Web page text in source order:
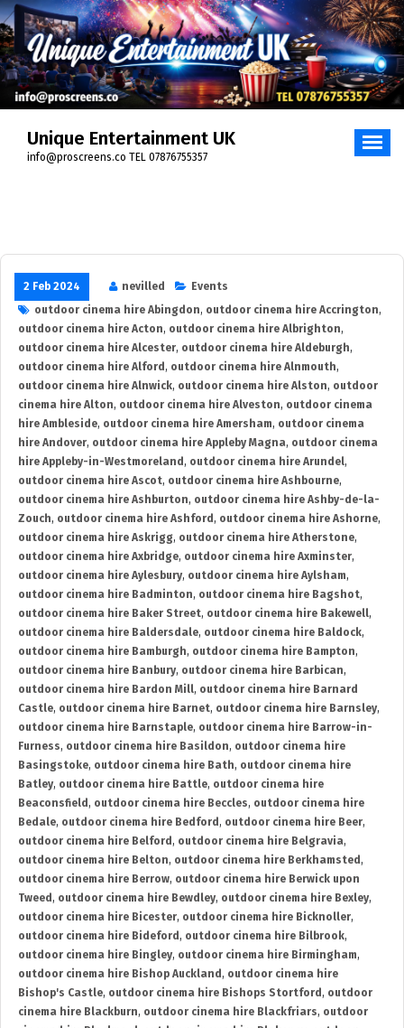
Skip
to
content
Unique Entertainment UK
info@proscreens.co TEL 07876755357
2 Feb 2024 nevilled
Events
outdoor cinema hire Abingdon, outdoor cinema hire Accrington,
outdoor cinema hire Acton, outdoor cinema hire Albrighton,
outdoor cinema hire Alcester, outdoor cinema hire Aldeburgh,
outdoor cinema hire Alford , outdoor cinema hire Alnmouth,
outdoor cinema hire Alnwick, outdoor cinema hire Alston, outdoor
cinema hire Alton, outdoor cinema hire Alveston, outdoor cinema
hire Ambleside, outdoor cinema hire Amersham, outdoor cinema
hire Andover, outdoor cinema hire Appleby Magna, outdoor cinema
hire Appleby-in-Westmoreland , outdoor cinema hire Arundel,
outdoor cinema hire Ascot, outdoor cinema hire Ashbourne,
outdoor cinema hire Ashburton, outdoor cinema hire Ashby-de-la-
Zouch, outdoor cinema hire Ashford , outdoor cinema hire Ashorne,
outdoor cinema hire Askrigg, outdoor cinema hire Atherstone,
outdoor cinema hire Axbridge, outdoor cinema hire Axminster,
outdoor cinema hire Aylesbury, outdoor cinema hire Aylsham,
outdoor cinema hire Badminton, outdoor cinema hire Bagshot,
outdoor cinema hire Baker Street, outdoor cinema hire Bakewell,
outdoor cinema hire Baldersdale, outdoor cinema hire Baldock,
outdoor cinema hire Bamburgh, outdoor cinema hire Bampton,
outdoor cinema hire Banbury, outdoor cinema hire Barbican,
outdoor cinema hire Bardon Mill, outdoor cinema hire Barnard
Castle, outdoor cinema hire Barnet, outdoor cinema hire Barnsley,
outdoor cinema hire Barnstaple, outdoor cinema hire Barrow-in-
Furness, outdoor cinema hire Basildon, outdoor cinema hire
Basingstoke, outdoor cinema hire Bath, outdoor cinema hire
Batley, outdoor cinema hire Battle, outdoor cinema hire
Beaconsfield , outdoor cinema hire Beccles, outdoor cinema hire
Bedale, outdoor cinema hire Bedford , outdoor cinema hire Beer,
outdoor cinema hire Belford , outdoor cinema hire Belgravia,
outdoor cinema hire Belton, outdoor cinema hire Berkhamsted ,
outdoor cinema hire Berrow, outdoor cinema hire Berwick upon
Tweed , outdoor cinema hire Bewdley, outdoor cinema hire Bexley,
outdoor cinema hire Bicester, outdoor cinema hire Bicknoller,
outdoor cinema hire Bideford , outdoor cinema hire Bilbrook,
outdoor cinema hire Bingley, outdoor cinema hire Birmingham,
outdoor cinema hire Bishop Auckland , outdoor cinema hire
Bishop's Castle, outdoor cinema hire Bishops Stortford , outdoor
cinema hire Blackburn, outdoor cinema hire Blackfriars, outdoor